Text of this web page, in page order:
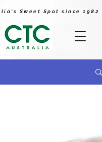
Sweet Spot since 1982